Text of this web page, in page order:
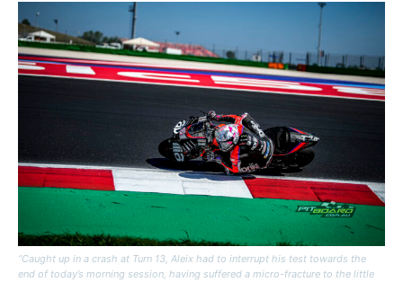
“Caught up in a crash at Turn 13, Aleix had to interrupt his test towards the
end of today’s morning session, having suffered a micro-fracture to the little